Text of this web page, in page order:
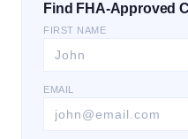
Find FHA-Approved
FIRST NAME
EMAIL